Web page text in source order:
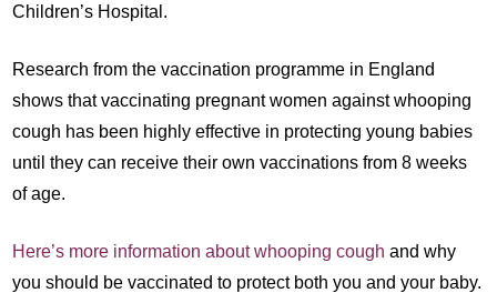
Children’s Hospital.
Research from the vaccination programme in England
shows that vaccinating pregnant women against whooping
cough has been highly effective in protecting young babies
until they can receive their own vaccinations from 8 weeks
of age.
Here’s more information about whooping cough and why
you should be vaccinated to protect both you and your baby.